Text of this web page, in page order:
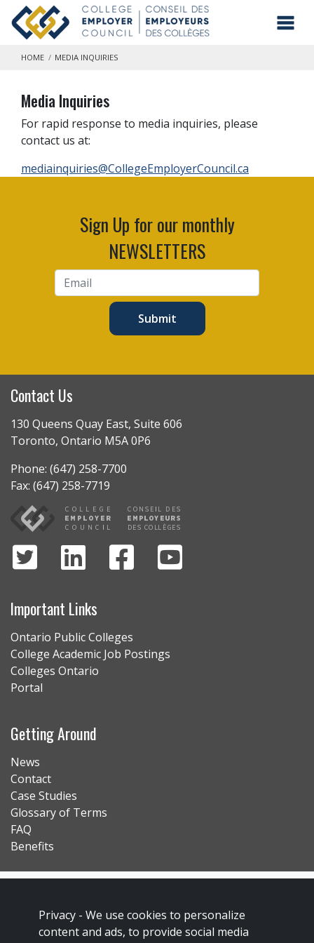
Skip to main content
HOME MEDIA INQUIRIES
Media Inquiries
For rapid response to media inquiries, please
contact us at:
mediainquiries@CollegeEmployerCouncil.ca
Sign Up for our monthly
NEWSLETTERS
Submit
Contact Us
130 Queens Quay East, Suite 606
Toronto, Ontario M5A 0P6
Phone: (647) 258-7700
Fax: (647) 258-7719
Important Links
Ontario Public Colleges
College Academic Job Postings
Colleges Ontario
Portal
Getting Around
News
Contact
Case Studies
Glossary of Terms
FAQ
Benefits
Privacy Policy
Accessibility
Privacy - We use cookies to personalize
content and ads, to provide social media